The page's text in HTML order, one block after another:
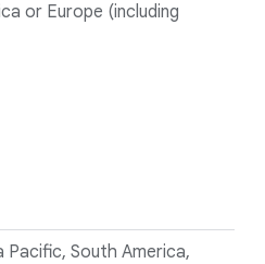
or Europe (including
Pacific, South America,